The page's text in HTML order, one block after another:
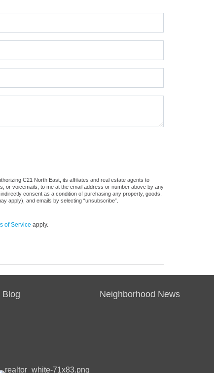
C21 North East, its affiliates and real estate agents to
or voicemails, to me at the email address or number above by any
consent as a condition of purchasing any property, goods,
apply), and emails by selecting “unsubscribe”.
of Service apply.
Blog Neighborhood News